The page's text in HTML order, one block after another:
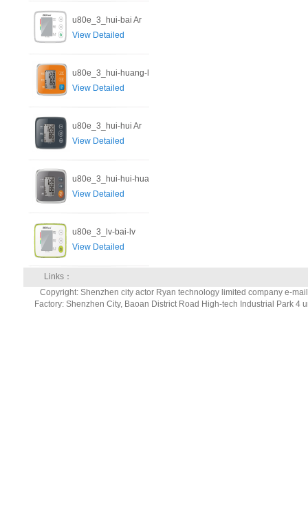
u80e_3_hui-bai Ar
View Detailed
u80e_3_hui-huang-l
View Detailed
u80e_3_hui-hui Ar
View Detailed
u80e_3_hui-hui-hua
View Detailed
u80e_3_lv-bai-lv
View Detailed
Links：
Copyright: Shenzhen city actor Ryan technology limited company e-
Factory: Shenzhen City, Baoan District Road High-tech Industrial Park